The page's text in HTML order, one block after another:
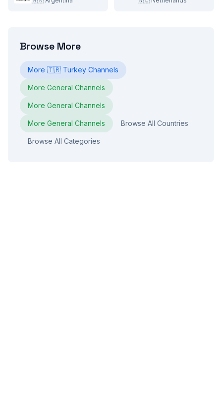
Browse More
More 🇹🇷 Turkey Channels
More General Channels
More General Channels
More General Channels Browse All Countries
Browse All Categories